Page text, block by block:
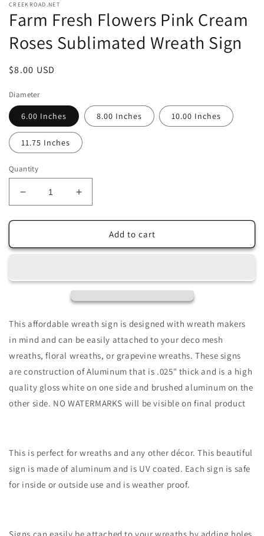
1
in
modal
CREEKROAD.NET
Farm Fresh Flowers Pink Cream
Roses Sublimated Wreath Sign
Regular
$8.00 USD
Diameter
6.00 Inches 8.00 Inches 10.00 Inches
11.75 Inches
Quantity
Decrease
quantity
for
Fresh
Cream
Wreath
Increase
quantity
for
Fresh
Cream
Sublimated
Wreath
Add to cart
This affordable wreath sign is designed with wreath makers
in mind and can be easily attached to your deco mesh
wreaths, floral wreaths, or grapevine wreaths. These signs
are construction of Aluminum that is .025" thick and is a high
quality gloss white on one side and brushed aluminum on the
other side. NO WATERMARKS will be visible on final product
This is perfect for wreaths and any other décor. This beautiful
sign is made of aluminum and is UV coated. Each sign is safe
for inside or outside use and is weather proof.